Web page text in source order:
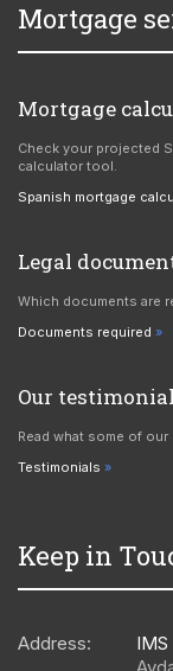
Mortgage
Mortgage
Check your projected
calculator tool.
Spanish mortgage
Legal
Which documents are
Documents required
Our
Read what some of
Testimonials
Keep in
Address: